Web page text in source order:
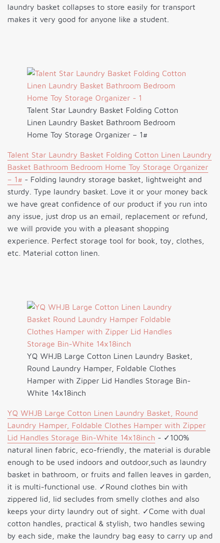
laundry basket collapses to store easily for transport
makes it very good for anyone like a student.
Talent Star Laundry Basket Folding Cotton
Linen Laundry Basket Bathroom Bedroom
Home Toy Storage Organizer – 1#
Talent Star Laundry Basket Folding Cotton Linen Laundry
Basket Bathroom Bedroom Home Toy Storage Organizer
– 1# - Folding laundry storage basket, lightweight and
sturdy. Type laundry basket. Love it or your money back
we have great confidence of our product if you run into
any issue, just drop us an email, replacement or refund,
we will provide you with a pleasant shopping
experience. Perfect storage tool for book, toy, clothes,
etc. Material cotton linen.
YQ WHJB Large Cotton Linen Laundry Basket,
Round Laundry Hamper, Foldable Clothes
Hamper with Zipper Lid Handles Storage Bin-
White 14x18inch
YQ WHJB Large Cotton Linen Laundry Basket, Round
Laundry Hamper, Foldable Clothes Hamper with Zipper
Lid Handles Storage Bin-White 14x18inch - ✓100%
natural linen fabric, eco-friendly, the material is durable
enough to be used indoors and outdoor,such as laundry
basket in bathroom, or fruits and fallen leaves in garden,
it is multi-functional use. ✓Round clothes bin with
zippered lid, lid secludes from smelly clothes and also
keeps your dirty laundry out of sight. ✓Come with dual
cotton handles, practical & stylish, two handles sewing
by each side, make the laundry bag easy to carry up and